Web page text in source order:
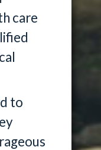
care
to